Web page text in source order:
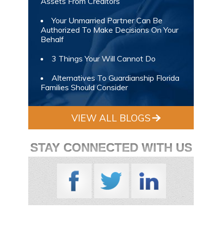
Your Unmarried Partner Can Be
Authorized To Make Decisions On Your
Behalf
3 Things Your Will Cannot Do
Alternatives To Guardianship Florida
Families Should Consider
VIEW ALL BLOGS
STAY CONNECTED WITH US